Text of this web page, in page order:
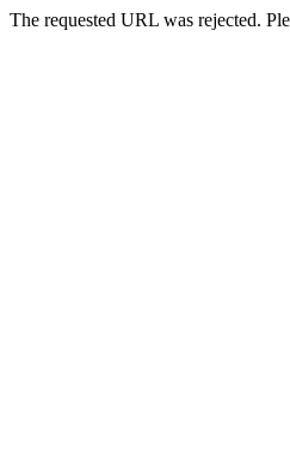
The requested URL was rejected.